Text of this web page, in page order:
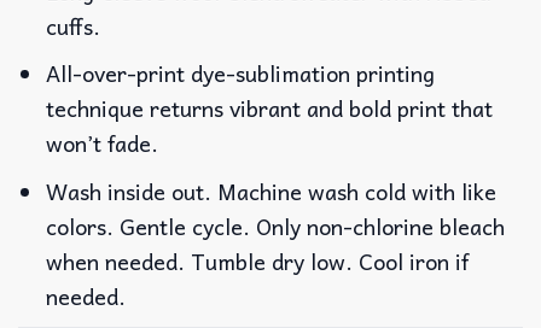
cuffs.
All-over-print dye-sublimation printing
technique returns vibrant and bold print that
won’t fade.
Wash inside out. Machine wash cold with like
colors. Gentle cycle. Only non-chlorine bleach
when needed. Tumble dry low. Cool iron if
needed.